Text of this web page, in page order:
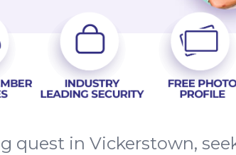
quest in Vickerstown,